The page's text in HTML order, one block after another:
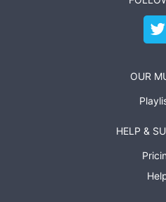
OUR
HELP &